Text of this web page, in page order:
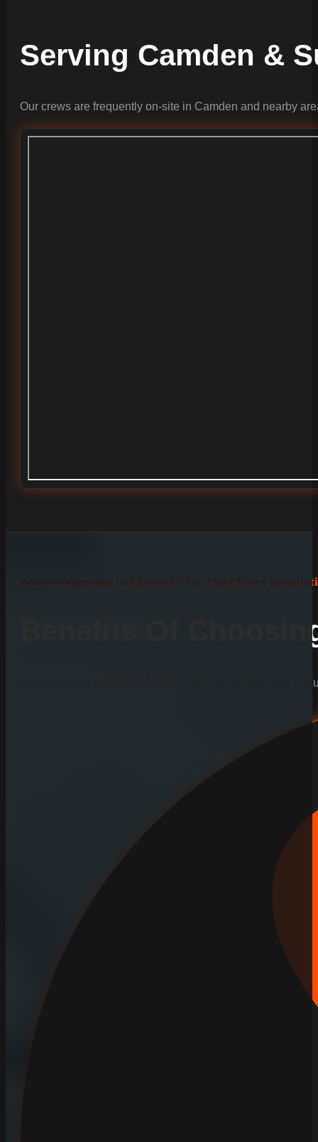
Serving Camden &
Our crews are frequently on-site in Camden and nearby
Reasons to Choose Us for Vinyl Fence
Benefits Of
Learn why we are the preferred choice for durable and